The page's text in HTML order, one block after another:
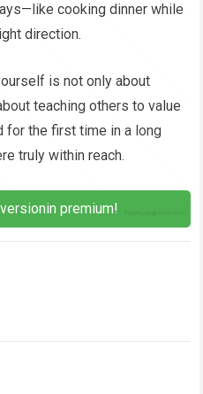
cooking dinner while
direction.
is not only about
teaching others to value
for the first time in a long
truly within reach.
premium!